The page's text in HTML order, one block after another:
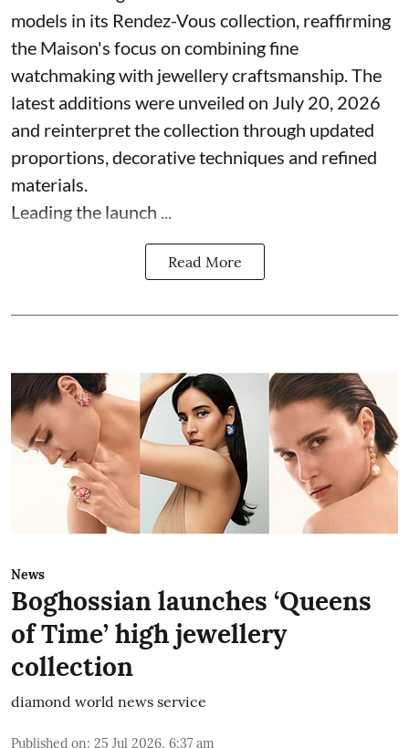
models in its Rendez-Vous collection, reaffirming
the Maison's focus on combining fine
watchmaking with jewellery craftsmanship. The
latest additions were unveiled on July 20, 2026
and reinterpret the collection through updated
proportions, decorative techniques and refined
materials.
Leading the launch ...
Read More
News
Boghossian launches ‘Queens
of Time’ high jewellery
collection
diamond world news service
Published on: 25 Jul 2026, 6:37 am